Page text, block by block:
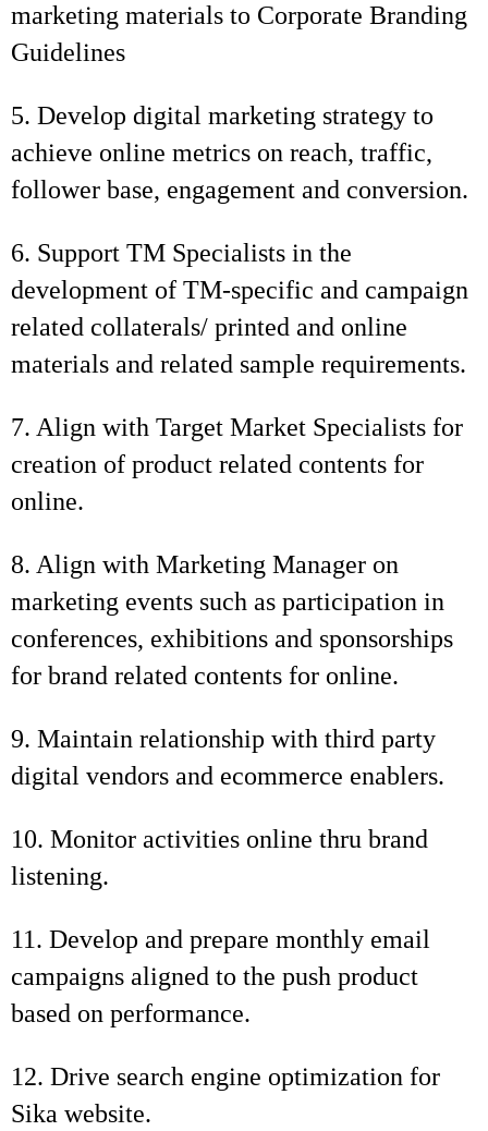
marketing materials to Corporate Branding
Guidelines
5. Develop digital marketing strategy to
achieve online metrics on reach, traffic,
follower base, engagement and conversion.
6. Support TM Specialists in the
development of TM-specific and campaign
related collaterals/ printed and online
materials and related sample requirements.
7. Align with Target Market Specialists for
creation of product related contents for
online.
8. Align with Marketing Manager on
marketing events such as participation in
conferences, exhibitions and sponsorships
for brand related contents for online.
9. Maintain relationship with third party
digital vendors and ecommerce enablers.
10. Monitor activities online thru brand
listening.
11. Develop and prepare monthly email
campaigns aligned to the push product
based on performance.
12. Drive search engine optimization for
Sika website.